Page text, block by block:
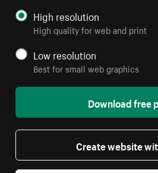
High resolution
High quality for web and print
Low resolution
Best for small web graphics
Download free
Create website